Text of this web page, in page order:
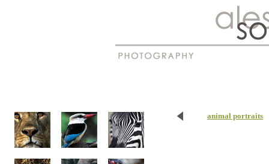
New Madagascar animal portraits